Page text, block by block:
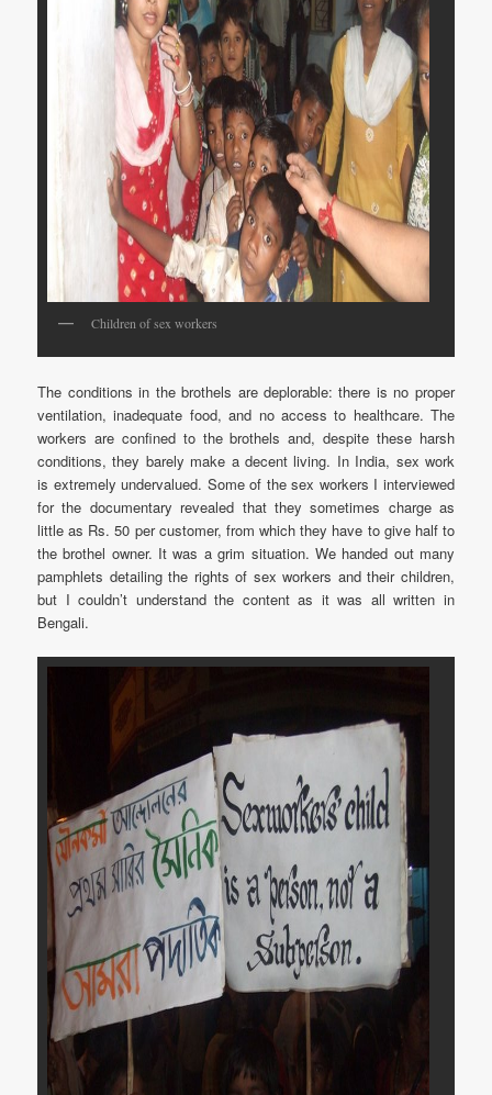
Children of sex workers
The conditions in the brothels are deplorable: there is no proper
ventilation, inadequate food, and no access to healthcare. The
workers are confined to the brothels and, despite these harsh
conditions, they barely make a decent living. In India, sex work
is extremely undervalued. Some of the sex workers I interviewed
for the documentary revealed that they sometimes charge as
little as Rs. 50 per customer, from which they have to give half to
the brothel owner. It was a grim situation. We handed out many
pamphlets detailing the rights of sex workers and their children,
but I couldn’t understand the content as it was all written in
Bengali.